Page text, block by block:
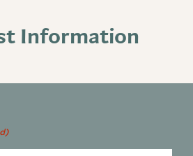
Information